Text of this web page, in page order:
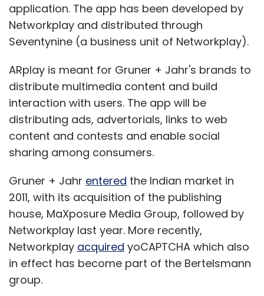
application. The app has been developed by
Networkplay and distributed through
Seventynine (a business unit of Networkplay).
ARplay is meant for Gruner + Jahr's brands to
distribute multimedia content and build
interaction with users. The app will be
distributing ads, advertorials, links to web
content and contests and enable social
sharing among consumers.
Gruner + Jahr entered the Indian market in
2011, with its acquisition of the publishing
house, MaXposure Media Group, followed by
Networkplay last year. More recently,
Networkplay acquired yoCAPTCHA which also
in effect has become part of the Bertelsmann
group.